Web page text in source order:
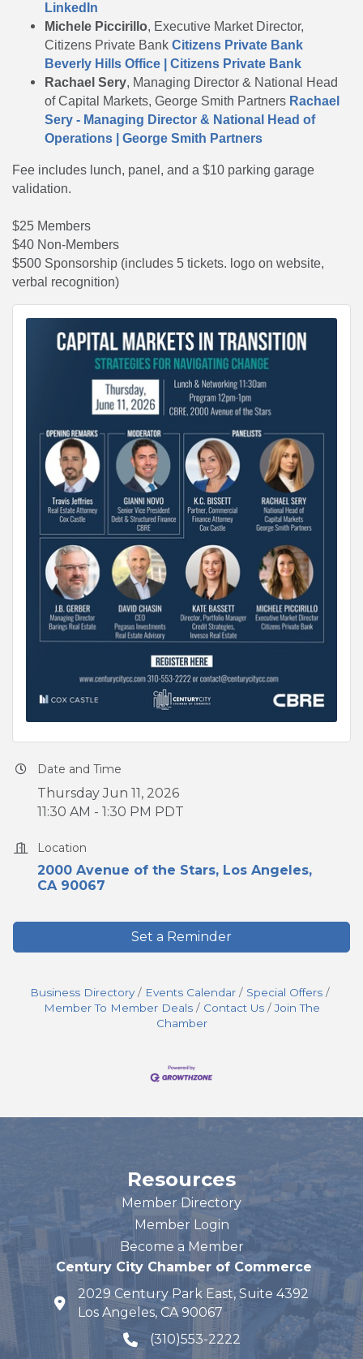
LinkedIn
Michele Piccirillo, Executive Market Director,
Citizens Private Bank Citizens Private Bank
Beverly Hills Office | Citizens Private Bank
Rachael Sery, Managing Director & National Head
of Capital Markets, George Smith Partners Rachael
Sery - Managing Director & National Head of
Operations | George Smith Partners
Fee includes lunch, panel, and a $10 parking garage
validation.
$25 Members
$40 Non-Members
$500 Sponsorship (includes 5 tickets. logo on website,
verbal recognition)
Date and Time
Thursday Jun 11, 2026
11:30 AM - 1:30 PM PDT
Location
2000 Avenue of the Stars Los Angeles
CA 90067
Set a Reminder
Business Directory Events Calendar
Special Offers
Member To Member Deals
Contact Us
Join The
Chamber
Resources
Member Directory
Member Login
Become a Member
Century City Chamber of Commerce
map and address
2029 Century Park East, Suite 4392
Los Angeles, CA 90067
phone number
(310)553-2222